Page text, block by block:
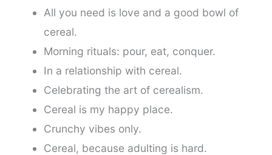
All you need is love and a good bowl of
cereal.
Morning rituals: pour, eat, conquer.
In a relationship with cereal.
Celebrating the art of cerealism.
Cereal is my happy place.
Crunchy vibes only.
Cereal, because adulting is hard.